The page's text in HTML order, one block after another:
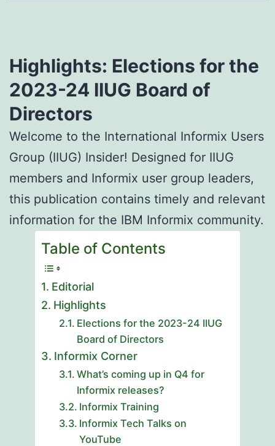
Highlights: Elections for the
2023-24 IIUG Board of
Directors
Welcome to the International Informix Users
Group (IIUG) Insider! Designed for IIUG
members and Informix user group leaders,
this publication contains timely and relevant
information for the IBM Informix community.
Table of Contents
Editorial
Highlights
Elections for the 2023-24 IIUG
Board of Directors
Informix Corner
What’s coming up in Q4 for
Informix releases?
Informix Training
Informix Tech Talks on
YouTube